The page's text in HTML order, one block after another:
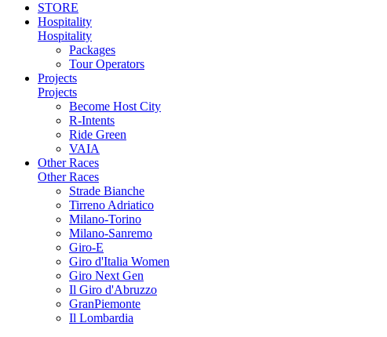
STORE
Hospitality
Hospitality
Packages
Tour Operators
Projects
Projects
Become Host City
R-Intents
Ride Green
VAIA
Other Races
Other Races
Strade Bianche
Tirreno Adriatico
Milano-Torino
Milano-Sanremo
Giro-E
Giro d'Italia Women
Giro Next Gen
Il Giro d'Abruzzo
GranPiemonte
Il Lombardia